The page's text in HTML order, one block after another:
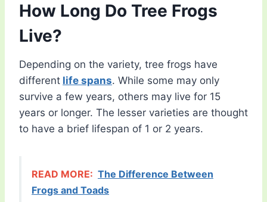
How Long Do Tree Frogs
Live?
Depending on the variety, tree frogs have
different life spans. While some may only
survive a few years, others may live for 15
years or longer. The lesser varieties are thought
to have a brief lifespan of 1 or 2 years.
READ MORE: The Difference Between
Frogs and Toads